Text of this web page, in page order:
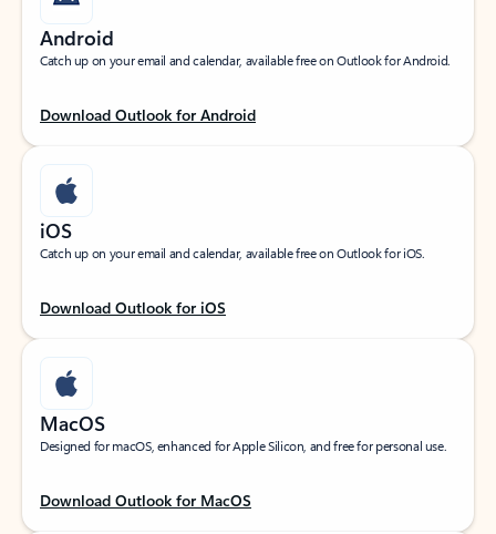
Android
Catch up on your email and calendar, available free on Outlook for Android.
Download Outlook for Android
iOS
Catch up on your email and calendar, available free on Outlook for iOS.
Download Outlook for iOS
MacOS
Designed for macOS, enhanced for Apple Silicon, and free for personal use.
Download Outlook for MacOS